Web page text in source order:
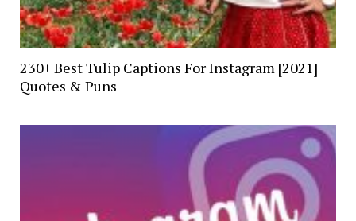
230+ Best Tulip Captions For Instagram [2021]
Quotes & Puns